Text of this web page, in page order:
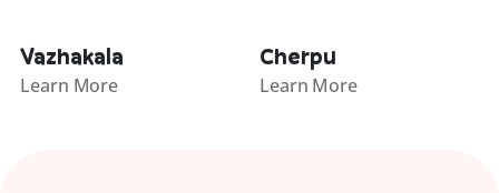
Vazhakala
Learn More
Cherpu
Learn More